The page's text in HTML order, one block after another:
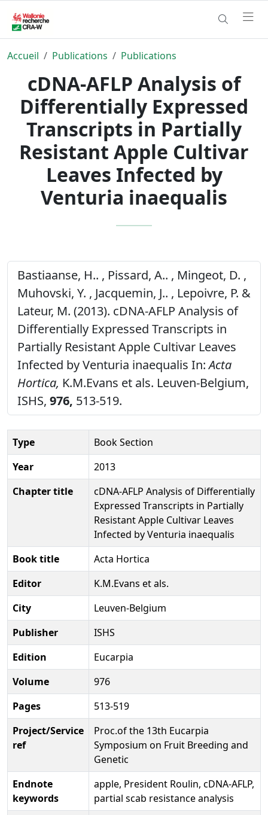
Accueil Publications Publications
cDNA-AFLP Analysis of
Differentially Expressed
Transcripts in Partially
Resistant Apple Cultivar
Leaves Infected by
Venturia inaequalis
Bastiaanse, H.. , Pissard, A.. , Mingeot, D. ,
Muhovski, Y. , Jacquemin, J.. , Lepoivre, P. &
Lateur, M. (2013). cDNA-AFLP Analysis of
Differentially Expressed Transcripts in
Partially Resistant Apple Cultivar Leaves
Infected by Venturia inaequalis In:Acta
Hortica, K.M.Evans et als. Leuven-Belgium,
ISHS, 976, 513-519.
Type
Book Section
Year
2013
Chapter title
cDNA-AFLP Analysis of Differentially
Expressed Transcripts in Partially
Resistant Apple Cultivar Leaves
Infected by Venturia inaequalis
Book title
Acta Hortica
Editor
K.M.Evans et als.
City
Leuven-Belgium
Publisher
ISHS
Edition
Eucarpia
Volume
976
Pages
513-519
Project/Service
ref
Proc.of the 13th Eucarpia
Symposium on Fruit Breeding and
Genetic
Endnote
keywords
apple, President Roulin, cDNA-AFLP,
partial scab resistance analysis